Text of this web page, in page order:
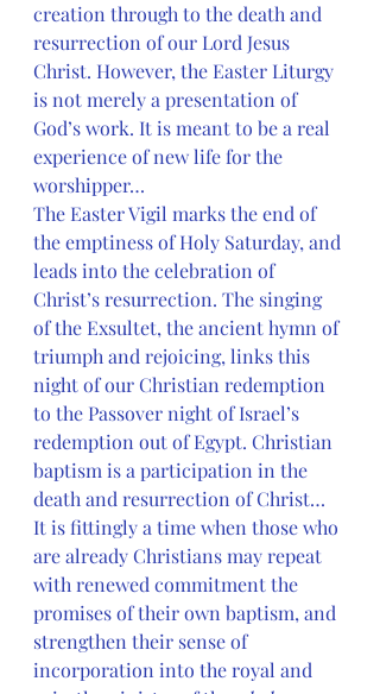
creation through to the death and
resurrection of our Lord Jesus
Christ. However, the Easter Liturgy
is not merely a presentation of
God’s work. It is meant to be a real
experience of new life for the
worshipper…
The Easter Vigil marks the end of
the emptiness of Holy Saturday, and
leads into the celebration of
Christ’s resurrection. The singing
of the Exsultet, the ancient hymn of
triumph and rejoicing, links this
night of our Christian redemption
to the Passover night of Israel’s
redemption out of Egypt. Christian
baptism is a participation in the
death and resurrection of Christ…
It is fittingly a time when those who
are already Christians may repeat
with renewed commitment the
promises of their own baptism, and
strengthen their sense of
incorporation into the royal and